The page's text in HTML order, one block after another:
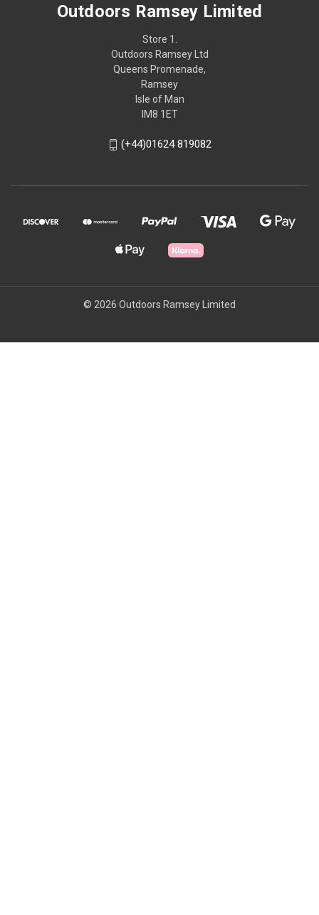
Outdoors Ramsey Limited
Store 1.
Outdoors Ramsey Ltd
Queens Promenade,
Ramsey
Isle of Man
IM8 1ET
(+44)01624 819082
© 2026 Outdoors Ramsey Limited